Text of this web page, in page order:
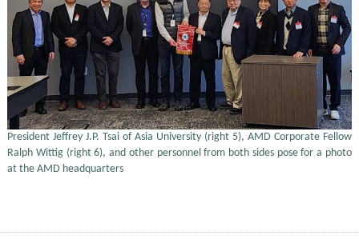
President Jeffrey J.P. Tsai of Asia University (right 5), AMD Corporate Fellow
Ralph Wittig (right 6), and other personnel from both sides pose for a photo
at the AMD headquarters